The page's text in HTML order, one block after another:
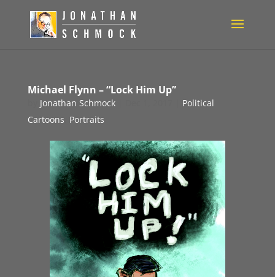
Michael Flynn – “Lock Him Up”
Jonathan Schmock|
Political
Cartoons Portraits